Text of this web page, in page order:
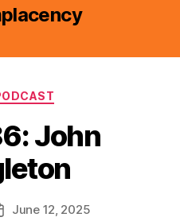
Categories
John
June 12, 2025